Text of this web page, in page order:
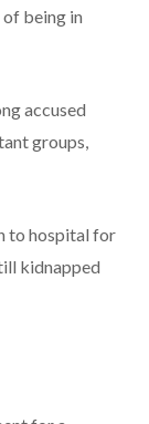
being in
accused
groups,
to hospital for
kidnapped